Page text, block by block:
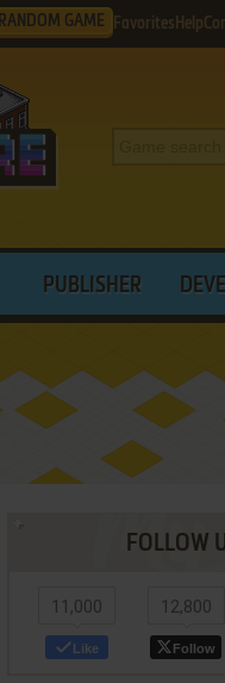
RANDOM GAME Favorites Help
PUBLISHER
FOLLOW
11,000
Like
12,800
Follow